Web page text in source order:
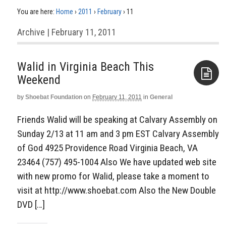
You are here: Home › 2011 › February› 11
Archive | February 11, 2011
Walid in Virginia Beach This
by Shoebat Foundation on February 11, 2011 in General
Friends Walid will be speaking at Calvary Assembly on
Sunday 2/13 at 11 am and 3 pm EST Calvary Assembly
of God 4925 Providence Road Virginia Beach, VA
23464 (757) 495-1004 Also We have updated web site
with new promo for Walid, please take a moment to
visit at http://www.shoebat.com Also the New Double
DVD […]